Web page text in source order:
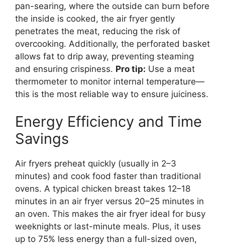
pan-searing, where the outside can burn before
the inside is cooked, the air fryer gently
penetrates the meat, reducing the risk of
overcooking. Additionally, the perforated basket
allows fat to drip away, preventing steaming
and ensuring crispiness. Pro tip: Use a meat
thermometer to monitor internal temperature—
this is the most reliable way to ensure juiciness.
Energy Efficiency and Time
Savings
Air fryers preheat quickly (usually in 2–3
minutes) and cook food faster than traditional
ovens. A typical chicken breast takes 12–18
minutes in an air fryer versus 20–25 minutes in
an oven. This makes the air fryer ideal for busy
weeknights or last-minute meals. Plus, it uses
up to 75% less energy than a full-sized oven,